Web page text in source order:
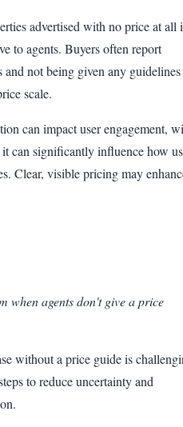
advertised with no price at all
to agents. Buyers often report
not being given any
scale.
can impact user engagement,
can significantly influence how
Clear, visible pricing may
when agents don't give a price
without a price guide is
to reduce uncertainty and